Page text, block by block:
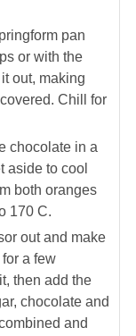
pan
or with the
out, making
Chill for
chocolate in a
aside to cool
both oranges
170 C.
out and make
a few
then add the
chocolate and
and